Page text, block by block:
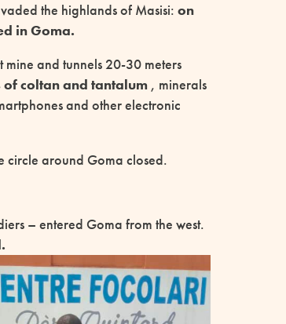
the highlands of Masisi:on
in Goma.
mine and tunnels 20-30 meters
of coltan and tantalum , minerals
and other electronic
circle around Goma closed.
– entered Goma from the west.